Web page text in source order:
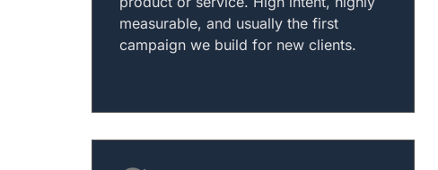
measurable, and usually the first
campaign we build for new clients.